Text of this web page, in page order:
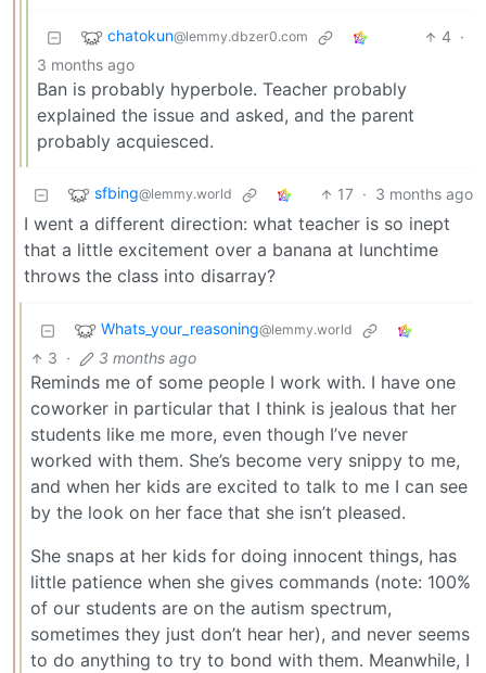
chatokun@lemmy.dbzer0.com 4 ·
3 months ago
Ban is probably hyperbole. Teacher probably
explained the issue and asked, and the parent
probably acquiesced.
sfbing@lemmy.world 17 · 3 months ago
I went a different direction: what teacher is so inept
that a little excitement over a banana at lunchtime
throws the class into disarray?
Whats_your_reasoning@lemmy.world
3 · 3 months ago
Reminds me of some people I work with. I have one
coworker in particular that I think is jealous that her
students like me more, even though I’ve never
worked with them. She’s become very snippy to me,
and when her kids are excited to talk to me I can see
by the look on her face that she isn’t pleased.
She snaps at her kids for doing innocent things, has
little patience when she gives commands (note: 100%
of our students are on the autism spectrum,
sometimes they just don’t hear her), and never seems
to do anything to try to bond with them. Meanwhile, I